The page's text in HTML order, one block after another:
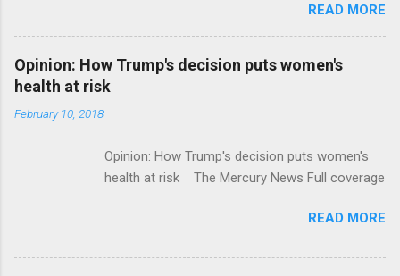
ModernHealthcare.com Roche To Acquire
Flatiron Health For $1.9 Billion Seeking Alpha
Alphabet-backed Flatiron Health is being
acquired by Roche CNBC Full coverage
READ MORE
Opinion: How Trump's decision puts women's
health at risk
February 10, 2018
Opinion: How Trump's decision puts women's
health at risk The Mercury News Full coverage
READ MORE